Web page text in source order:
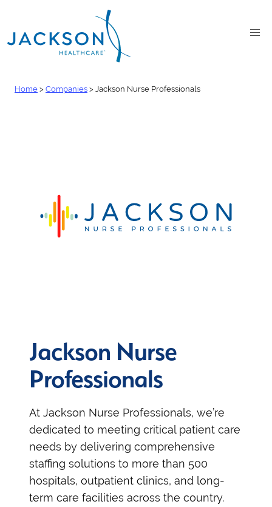
Home > Companies > Jackson Nurse Professionals
Jackson Nurse
Professionals
At Jackson Nurse Professionals, we’re
dedicated to meeting critical patient care
needs by delivering comprehensive
staffing solutions to more than 500
hospitals, outpatient clinics, and long-
term care facilities across the country.